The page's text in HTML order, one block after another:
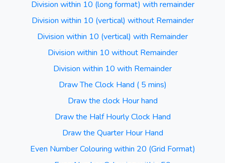
Division within 10 (long format) with remainder
Division within 10 (vertical) without Remainder
Division within 10 (vertical) with Remainder
Division within 10 without Remainder
Division within 10 with Remainder
Draw The Clock Hand ( 5 mins)
Draw the clock Hour hand
Draw the Half Hourly Clock Hand
Draw the Quarter Hour Hand
Even Number Colouring within 20 (Grid Format)